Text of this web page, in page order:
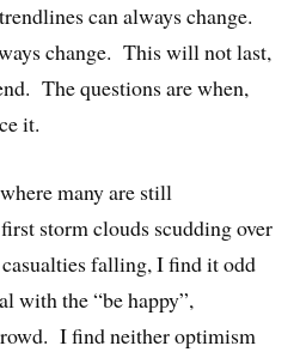
can always change.
change. This will not last,
The questions are when,
it.
many are still
storm clouds scudding over
falling, I find it odd
with the “be happy”,
I find neither optimism